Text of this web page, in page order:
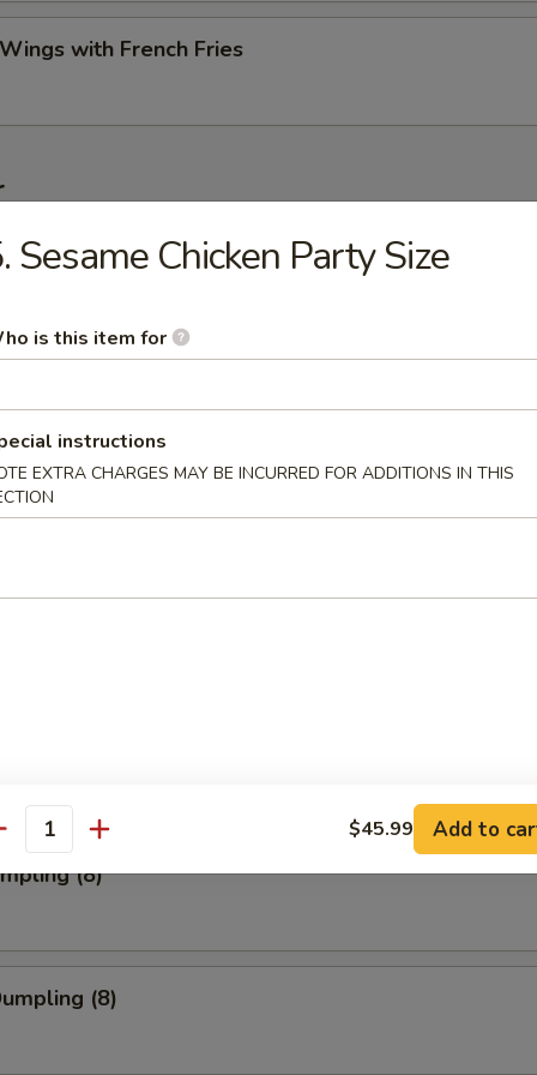
with French Fries
Egg Roll (Each)
(2)
Roll (Each)
Wonton (12)
(4)
(8)
(8)
Sesame Chicken Party Size
is this item for
instructions
EXTRA CHARGES MAY BE INCURRED FOR ADDITIONS IN THIS
$45.99 Add to